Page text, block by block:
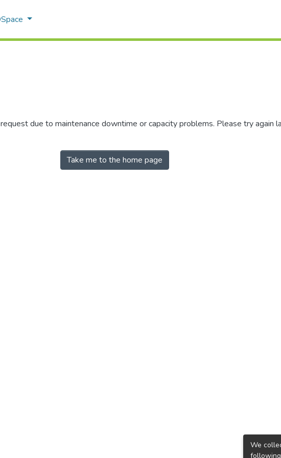
due to maintenance downtime or capacity problems. Please try again
Take me to the home page
We